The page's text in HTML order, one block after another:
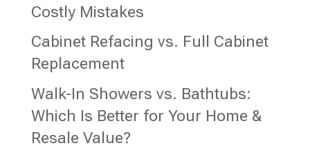
Costly Mistakes
Cabinet Refacing vs. Full Cabinet
Replacement
Walk-In Showers vs. Bathtubs:
Which Is Better for Your Home &
Resale Value?